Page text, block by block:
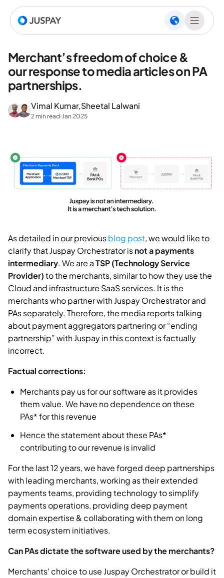
Merchant’s freedom of choice &
our response to media articles on PA
partnerships.
Vimal Kumar,Sheetal Lalwani
2 min read Jan 2025
As detailed in our previousblog post, we would like to
clarify that Juspay Orchestrator isnot a payments
intermediary. We are aTSP (Technology Service
Provider)to the merchants, similar to how they use the
Cloud and infrastructure SaaS services. It is the
merchants who partner with Juspay Orchestrator and
PAs separately. Therefore, the media reports talking
about payment aggregators partnering or “ending
partnership” with Juspay in this context is factually
incorrect.
Factual corrections:
Merchants pay us for our software as it provides
them value. We have no dependence on these
PAs* for this revenue
Hence the statement about these PAs*
contributing to our revenue is invalid
For the last 12 years, we have forged deep partnerships
with leading merchants, working as their extended
payments teams, providing technology to simplify
payments operations, providing deep payment
domain expertise & collaborating with them on long
term ecosystem initiatives.
Can PAs dictate the software used by the merchants?
Merchants' choice to use Juspay Orchestrator or build it